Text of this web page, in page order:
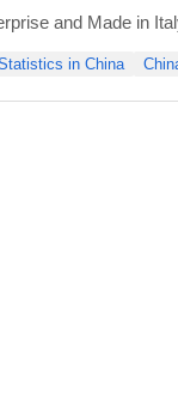
and Made in
in China